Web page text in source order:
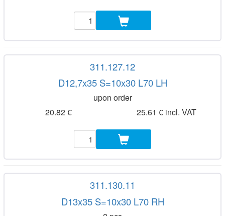
311.127.12
D12,7x35 S=10x30 L70 LH
upon order
20.82 €
25.61 € incl. VAT
311.130.11
D13x35 S=10x30 L70 RH